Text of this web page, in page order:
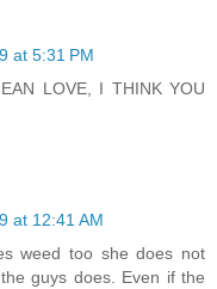
at 5:31 PM
LOVE, I THINK YOU
at 12:41 AM
weed too she does not
guys does. Even if the